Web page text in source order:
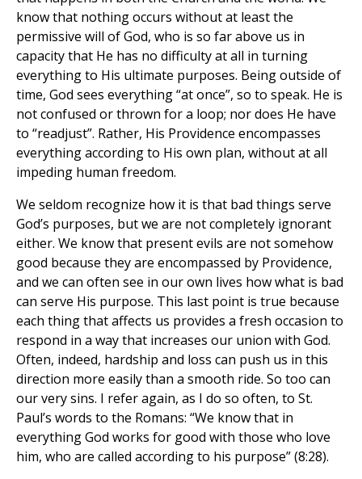
know that nothing occurs without at least the
permissive will of God, who is so far above us in
capacity that He has no difficulty at all in turning
everything to His ultimate purposes. Being outside of
time, God sees everything “at once”, so to speak. He is
not confused or thrown for a loop; nor does He have
to “readjust”. Rather, His Providence encompasses
everything according to His own plan, without at all
impeding human freedom.
We seldom recognize how it is that bad things serve
God’s purposes, but we are not completely ignorant
either. We know that present evils are not somehow
good because they are encompassed by Providence,
and we can often see in our own lives how what is bad
can serve His purpose. This last point is true because
each thing that affects us provides a fresh occasion to
respond in a way that increases our union with God.
Often, indeed, hardship and loss can push us in this
direction more easily than a smooth ride. So too can
our very sins. I refer again, as I do so often, to St.
Paul’s words to the Romans: “We know that in
everything God works for good with those who love
him, who are called according to his purpose” (8:28).